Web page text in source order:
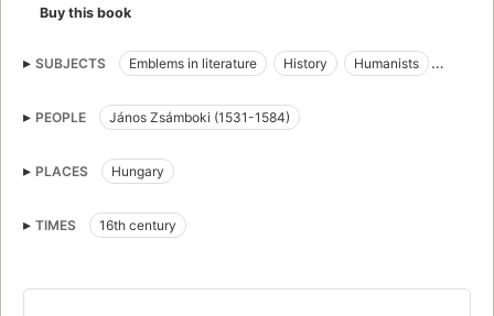
Buy this book
SUBJECTS Emblems in literature History
Humanists
Hungary, intellectual life
PEOPLE János Zsámboki (1531-1584)
PLACES Hungary
TIMES 16th century